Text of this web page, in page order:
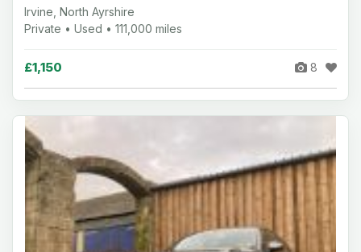
Irvine, North Ayrshire
Private • Used • 111,000 miles
£1,150 8